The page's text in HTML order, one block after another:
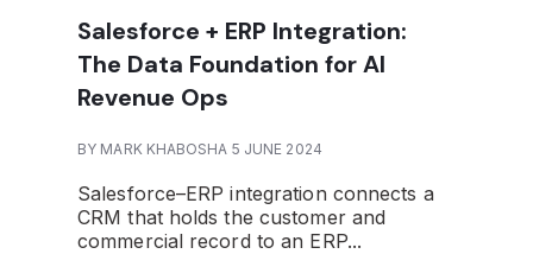
Salesforce + ERP Integration:
The Data Foundation for AI
Revenue Ops
BY MARK KHABOSHA 5 JUNE 2024
Salesforce–ERP integration connects a
CRM that holds the customer and
commercial record to an ERP...